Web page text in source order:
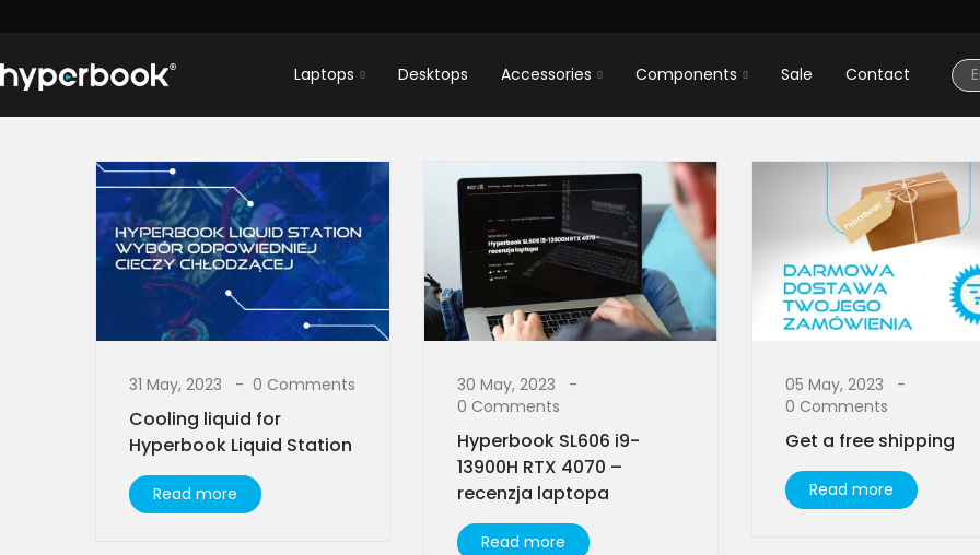
Laptops Desktops Accessories Components Sale Contact
31 May, 2023 0 Comments
Cooling liquid for
Hyperbook Liquid Station
Read more
30 May, 2023
0 Comments
Hyperbook SL606 i9-
13900H RTX 4070 –
recenzja laptopa
Read more
05 May, 2023
0 Comments
Get a free shipping
Read more